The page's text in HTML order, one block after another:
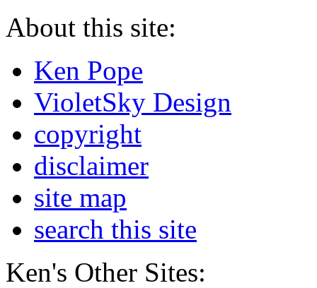
About this site:
Ken Pope
VioletSky Design
copyright
disclaimer
site map
search this site
Ken's Other Sites: